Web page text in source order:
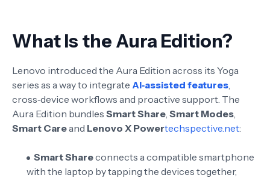
What Is the Aura Edition?
Lenovo introduced the Aura Edition across its Yoga
series as a way to integrate AI‑assisted features
cross‑device workflows and proactive support. The
Aura Edition bundles Smart Share Smart Modes
Smart Careand Lenovo X Powertechspective.net:
Smart Shareconnects a compatible smartphone
with the laptop by tapping the devices together,